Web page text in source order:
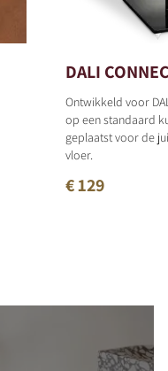
DALI
Ontwikkeld voor
op een standaard
geplaatst voor de
vloer.
€ 129